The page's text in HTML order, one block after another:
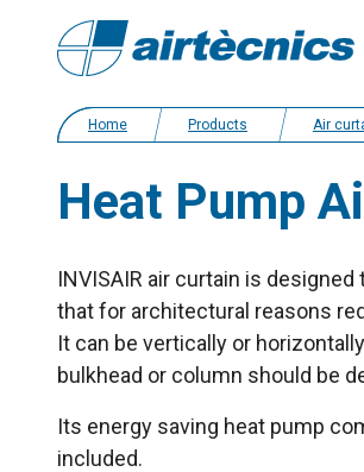
Home Products Air
Heat Pump
INVISAIR air curtain is
that for architectural reasons
It can be vertically or
bulkhead or column should be
Its energy saving heat pump
included.